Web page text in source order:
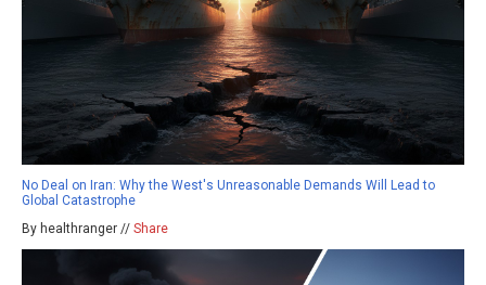
No Deal on Iran: Why the West's Unreasonable Demands Will Lead to
Global Catastrophe
By healthranger // Share